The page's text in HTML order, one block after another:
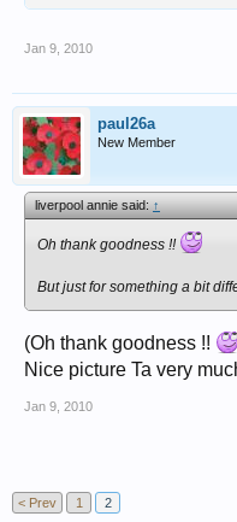
Jan 9, 2010
paul26a
New Member
liverpool annie said:↑
Oh thank goodness !!
But just for something a bit
(Oh thank goodness !!
Nice picture Ta very
Jan 9, 2010
< Prev 1 2